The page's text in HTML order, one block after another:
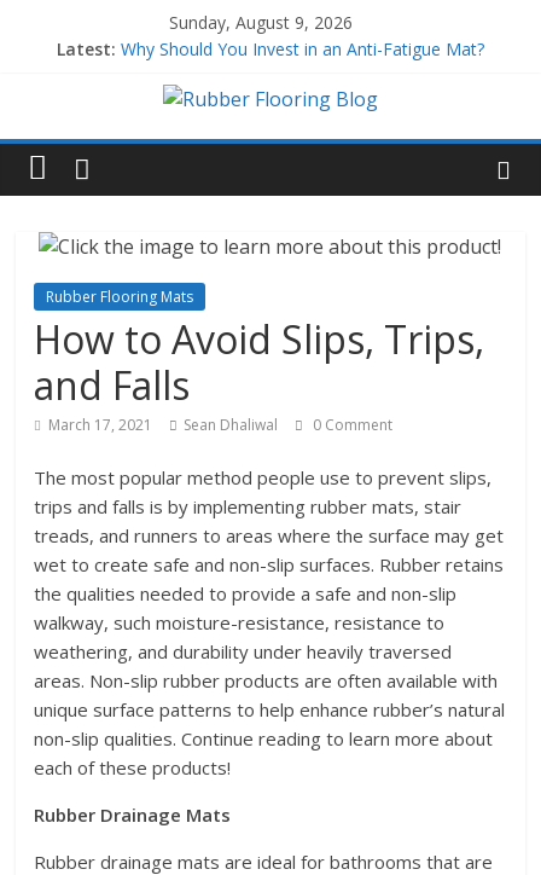
Sunday, August 9, 2026
Latest: Why Should You Invest in an Anti-Fatigue Mat?
Why Use Rubber Stair Treads?
Rubber Flooring Mats
How to Avoid Slips, Trips,
and Falls
March 17, 2021 Sean Dhaliwal 0 Comment
The most popular method people use to prevent slips,
trips and falls is by implementing rubber mats, stair
treads, and runners to areas where the surface may get
wet to create safe and non-slip surfaces. Rubber retains
the qualities needed to provide a safe and non-slip
walkway, such moisture-resistance, resistance to
weathering, and durability under heavily traversed
areas. Non-slip rubber products are often available with
unique surface patterns to help enhance rubber’s natural
non-slip qualities. Continue reading to learn more about
each of these products!
Rubber Drainage Mats
Rubber drainage mats are ideal for bathrooms that are